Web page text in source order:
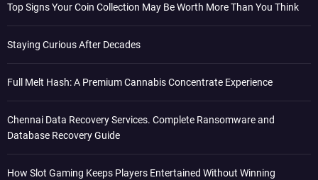
Top Signs Your Coin Collection May Be Worth More Than You Think
Staying Curious After Decades
Full Melt Hash: A Premium Cannabis Concentrate Experience
Chennai Data Recovery Services. Complete Ransomware and
Database Recovery Guide
How Slot Gaming Keeps Players Entertained Without Winning